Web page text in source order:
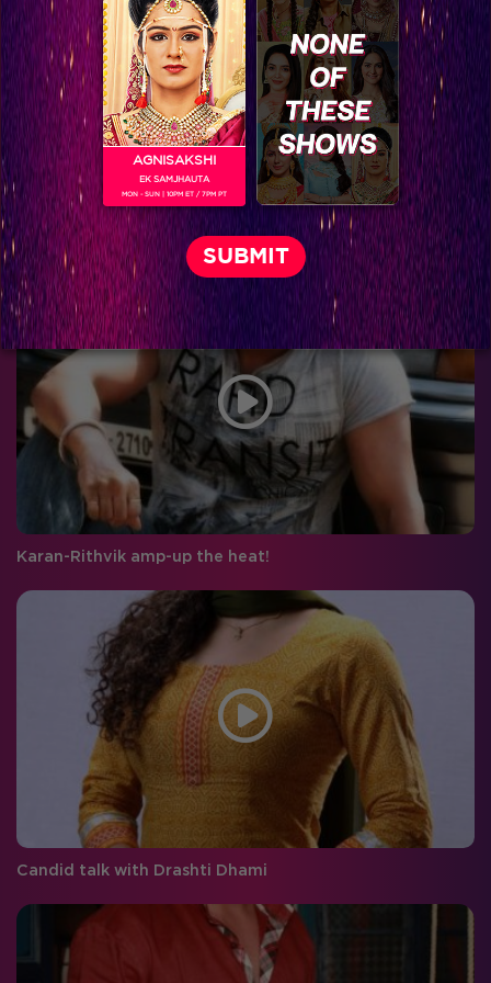
New twists and turns in Uttaran
Karan-Rithvik amp-up the heat!
Candid talk with Drashti Dhami
AGNISAKSHI
EK SAMJHAUTA
MON - SUN | 10PM ET / 7PM PT